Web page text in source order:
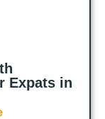
Expats in